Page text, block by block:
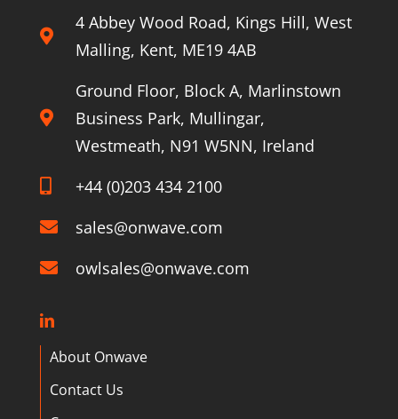
4 Abbey Wood Road, Kings Hill, West
Malling, Kent, ME19 4AB
Ground Floor, Block A, Marlinstown
Business Park, Mullingar,
Westmeath, N91 W5NN, Ireland
+44 (0)203 434 2100
sales@onwave.com
owlsales@onwave.com
About Onwave
Contact Us